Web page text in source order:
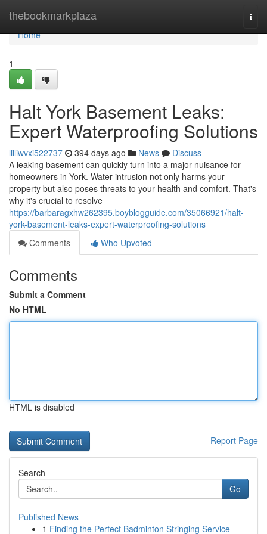
thebookmarkplaza
Home
Home
1
Halt York Basement Leaks:
Expert Waterproofing Solutions
lilliwvxi522737 394 days ago News
Discuss
A leaking basement can quickly turn into a major nuisance for
homeowners in York. Water intrusion not only harms your
property but also poses threats to your health and comfort. That's
why it's crucial to resolve
https://barbaragxhw262395.boyblogguide.com/35066921/halt-
york-basement-leaks-expert-waterproofing-solutions
Comments
Who Upvoted
Comments
Submit a Comment
No HTML
HTML is disabled
Report Page
Search
Go
Published News
1 Finding the Perfect Badminton Stringing Service